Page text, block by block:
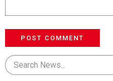
POST COMMENT